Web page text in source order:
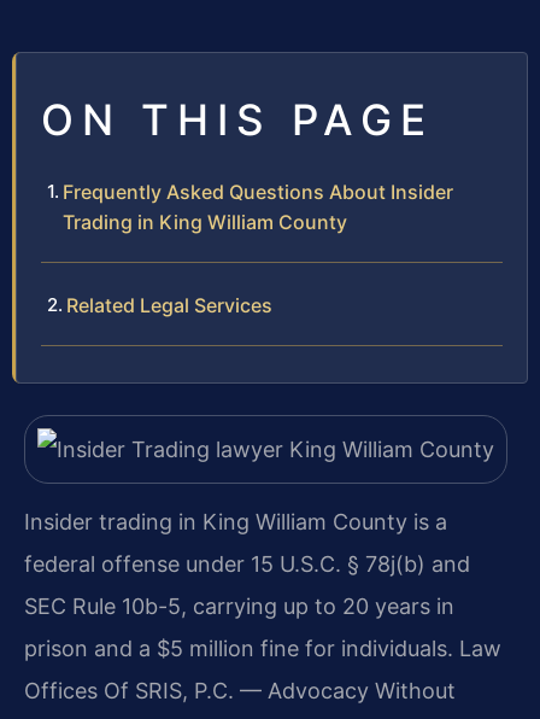
ON THIS PAGE
Frequently Asked Questions About Insider
Trading in King William County
Related Legal Services
Insider trading in King William County is a
federal offense under 15 U.S.C. § 78j(b) and
SEC Rule 10b-5, carrying up to 20 years in
prison and a $5 million fine for individuals. Law
Offices Of SRIS, P.C. — Advocacy Without